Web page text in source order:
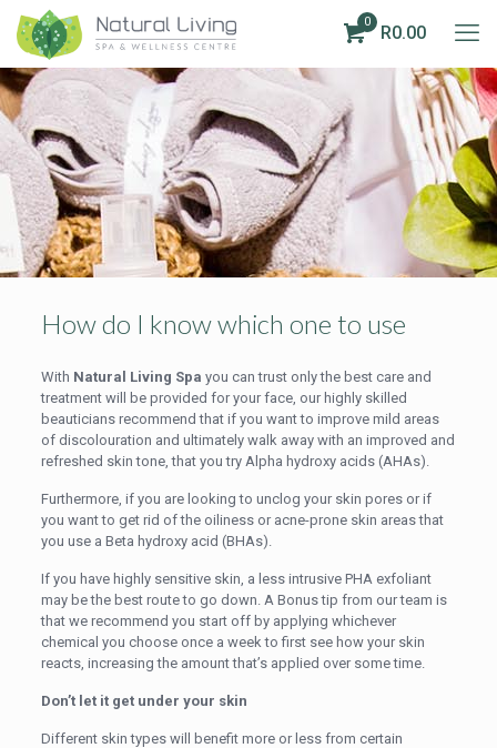
0
R0.00
How do I know which one to use
With Natural Living Spa you can trust only the best care and
treatment will be provided for your face, our highly skilled
beauticians recommend that if you want to improve mild areas
of discolouration and ultimately walk away with an improved and
refreshed skin tone, that you try Alpha hydroxy acids (AHAs).
Furthermore, if you are looking to unclog your skin pores or if
you want to get rid of the oiliness or acne-prone skin areas that
you use a Beta hydroxy acid (BHAs).
If you have highly sensitive skin, a less intrusive PHA exfoliant
may be the best route to go down. A Bonus tip from our team is
that we recommend you start off by applying whichever
chemical you choose once a week to first see how your skin
reacts, increasing the amount that’s applied over some time.
Don’t let it get under your skin
Different skin types will benefit more or less from certain